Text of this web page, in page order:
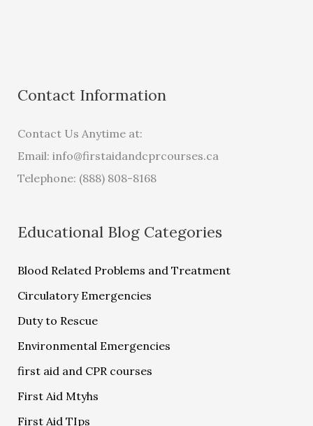
Contact Information
Contact Us Anytime at:
Email: info@firstaidandcprcourses.ca
Telephone: (888) 808-8168
Educational Blog Categories
Blood Related Problems and Treatment
Circulatory Emergencies
Duty to Rescue
Environmental Emergencies
first aid and CPR courses
First Aid Mtyhs
First Aid TIps